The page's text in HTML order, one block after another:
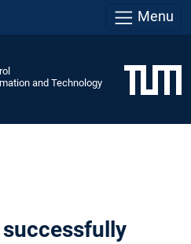
Menu
and Technology